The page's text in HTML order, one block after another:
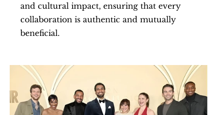
and cultural impact, ensuring that every
collaboration is authentic and mutually
beneficial.